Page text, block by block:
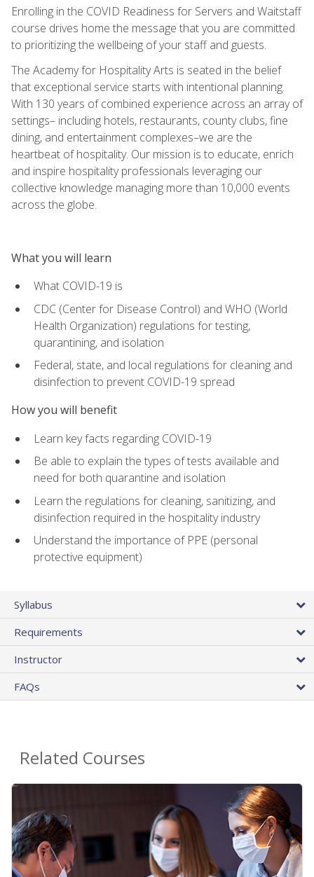
Enrolling in the COVID Readiness for Servers and Waitstaff
course drives home the message that you are committed
to prioritizing the wellbeing of your staff and guests.
The Academy for Hospitality Arts is seated in the belief
that exceptional service starts with intentional planning.
With 130 years of combined experience across an array of
settings– including hotels, restaurants, county clubs, fine
dining, and entertainment complexes–we are the
heartbeat of hospitality. Our mission is to educate, enrich
and inspire hospitality professionals leveraging our
collective knowledge managing more than 10,000 events
across the globe.
What you will learn
What COVID-19 is
CDC (Center for Disease Control) and WHO (World
Health Organization) regulations for testing,
quarantining, and isolation
Federal, state, and local regulations for cleaning and
disinfection to prevent COVID-19 spread
How you will benefit
Learn key facts regarding COVID-19
Be able to explain the types of tests available and
need for both quarantine and isolation
Learn the regulations for cleaning, sanitizing, and
disinfection required in the hospitality industry
Understand the importance of PPE (personal
protective equipment)
Syllabus
Requirements
Instructor
FAQs
Related Courses